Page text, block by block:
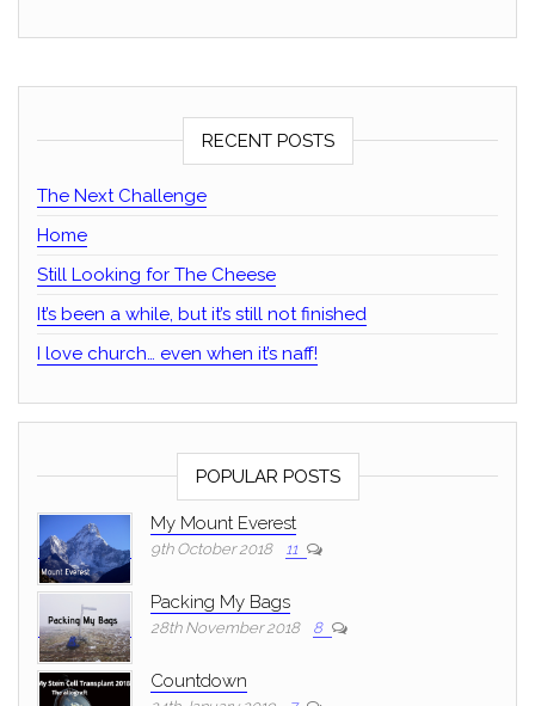
RECENT POSTS
The Next Challenge
Home
Still Looking for The Cheese
It’s been a while, but it’s still not finished
I love church… even when it’s naff!
POPULAR POSTS
My Mount Everest
9th October 2018 11
Packing My Bags
28th November 2018 8
Countdown